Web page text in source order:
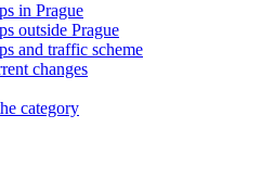
in Prague
outside Prague
and traffic scheme
changes
category